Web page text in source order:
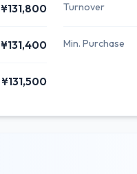
¥131,800
¥131,400
¥131,500
Turnover
Min. Purchase